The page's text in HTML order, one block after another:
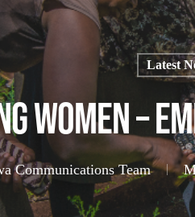
Latest
Women –
Communications Team